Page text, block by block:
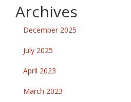
Archives
December 2025
July 2025
April 2023
March 2023